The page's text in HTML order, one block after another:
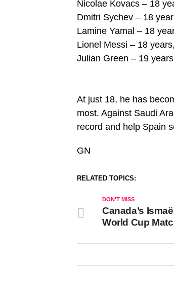
Nicolae Kovacs – 18
Dmitri Sychev – 18
Lamine Yamal – 18
Lionel Messi – 18
Julian Green – 19
At just 18, he has
most. Against Saudi
record and help Spain
GN
RELATED TOPICS:
DON'T MISS
Canada’s
World Cup